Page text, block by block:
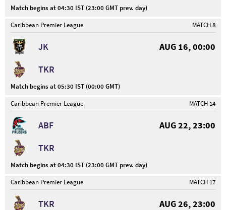
Match begins at 04:30 IST (23:00 GMT prev. day)
Caribbean Premier League
MATCH 8
JK
AUG 16, 00:00
TKR
Match begins at 05:30 IST (00:00 GMT)
Caribbean Premier League
MATCH 14
ABF
AUG 22, 23:00
TKR
Match begins at 04:30 IST (23:00 GMT prev. day)
Caribbean Premier League
MATCH 17
TKR
AUG 26, 23:00